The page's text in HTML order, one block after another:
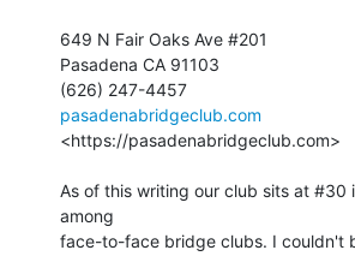
649 N Fair Oaks Ave #201
Pasadena CA 91103
pasadenabridgeclub.com
<https://pasadenabridgeclub.com>
As of this writing our club sits at #30
among
face-to-face bridge clubs. I couldn't